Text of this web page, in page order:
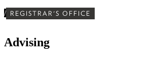
/ REGISTRAR'S OFFICE
Advising